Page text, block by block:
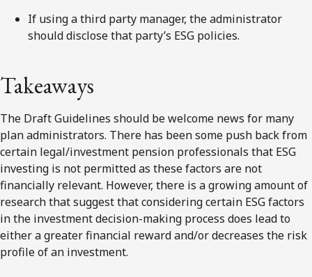
If using a third party manager, the administrator
should disclose that party’s ESG policies.
Takeaways
The Draft Guidelines should be welcome news for many
plan administrators. There has been some push back from
certain legal/investment pension professionals that ESG
investing is not permitted as these factors are not
financially relevant. However, there is a growing amount of
research that suggest that considering certain ESG factors
in the investment decision-making process does lead to
either a greater financial reward and/or decreases the risk
profile of an investment.